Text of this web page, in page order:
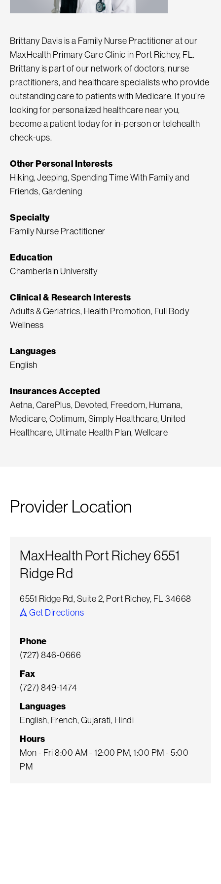
Brittany Davis is a Family Nurse Practitioner at our
MaxHealth Primary Care Clinic in Port Richey, FL.
Brittany is part of our network of doctors, nurse
practitioners, and healthcare specialists who provide
outstanding care to patients with Medicare. If you’re
looking for personalized healthcare near you,
become a patient today for in-person or telehealth
check-ups.
Other Personal Interests
Hiking, Jeeping, Spending Time With Family and
Friends, Gardening
Specialty
Family Nurse Practitioner
Education
Chamberlain University
Clinical & Research Interests
Adults & Geriatrics, Health Promotion, Full Body
Wellness
Languages
English
Insurances Accepted
Aetna, CarePlus, Devoted, Freedom, Humana,
Medicare, Optimum, Simply Healthcare, United
Healthcare, Ultimate Health Plan, Wellcare
Provider Location
MaxHealth Port Richey 6551
Ridge Rd
6551 Ridge Rd, Suite 2, Port Richey, FL 34668
Get Directions
Phone
(727) 846-0666
Fax
(727) 849-1474
Languages
English, French, Gujarati, Hindi
Hours
Mon - Fri 8:00 AM - 12:00 PM, 1:00 PM - 5:00
PM